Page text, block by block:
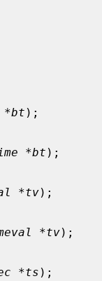
*bt );
*bt );
*tv);
*tv);
*ts );